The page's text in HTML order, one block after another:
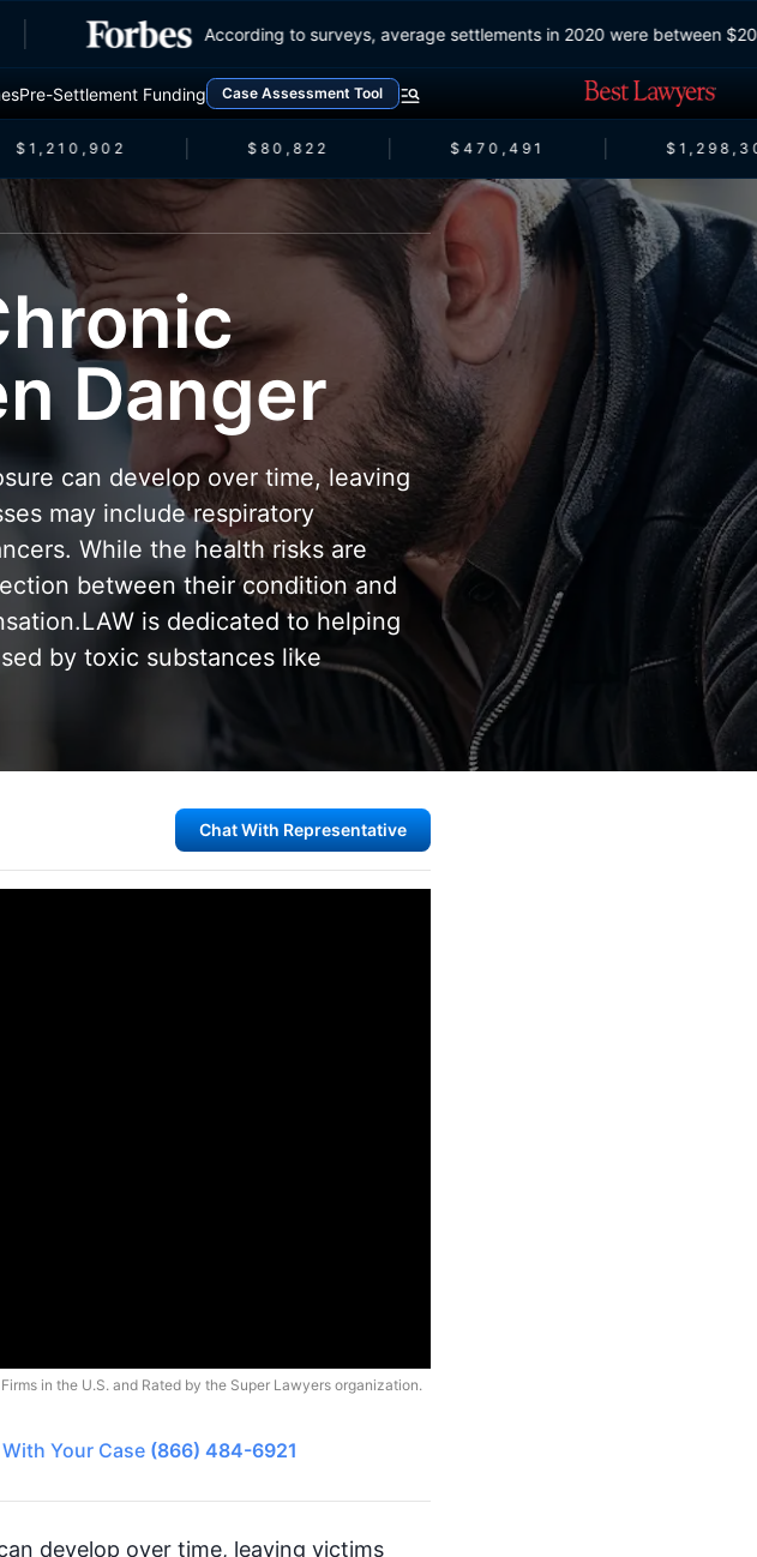
According to surveys, average settlements in 2020 were
Pre-Settlement Funding Case Assessment Tool
$1,210,902 $80,822 $470,491
Danger
can develop over time, leaving
may include respiratory
While the health risks are
between their condition and
is dedicated to helping
by toxic substances like
Chat With Representative
in the U.S. and Rated by the Super Lawyers organization.
Your Case (866) 484-6921
develop over time, leaving victims